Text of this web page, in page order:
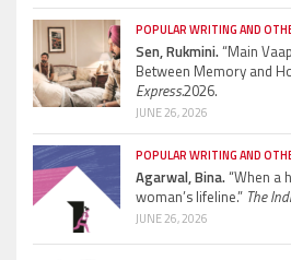
POPULAR WRITING AND
Sen, Rukmini.“Main
Between Memory and
Express.2026.
JUNE 26, 2026
POPULAR WRITING AND
Agarwal, Bina.“When a
woman’s lifeline.” The
JUNE 26, 2026